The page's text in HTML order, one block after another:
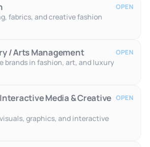
fabrics, and creative fashion
OPEN
/ Arts Management
brands in fashion, art, and luxury
OPEN
Media & Creative
graphics, and interactive
OPEN